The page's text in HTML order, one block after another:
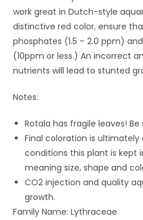
work great in Dutch-style
distinctive red color, ensure
phosphates (1.5 – 2.0 ppm)
(10ppm or less.) An incorrect
nutrients will lead to stunted
Notes:
Rotala has fragile leaves!
Final coloration is
conditions this plant is kept
meaning size, shape and
CO2 injection and quality
growth.
Family Name: Lythraceae